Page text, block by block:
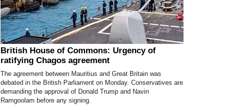
British House of Commons: Urgency of
ratifying Chagos agreement
The agreement between Mauritius and Great Britain was
debated in the British Parliament on Monday. Conservatives are
demanding the approval of Donald Trump and Navin
Ramgoolam before any signing.